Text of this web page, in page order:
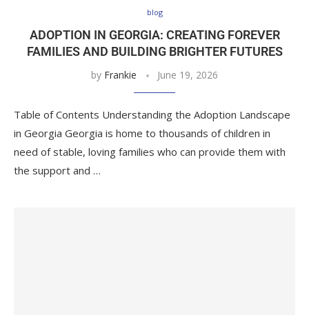
blog
ADOPTION IN GEORGIA: CREATING FOREVER
FAMILIES AND BUILDING BRIGHTER FUTURES
by Frankie June 19, 2026
Table of Contents Understanding the Adoption Landscape
in Georgia Georgia is home to thousands of children in
need of stable, loving families who can provide them with
the support and …